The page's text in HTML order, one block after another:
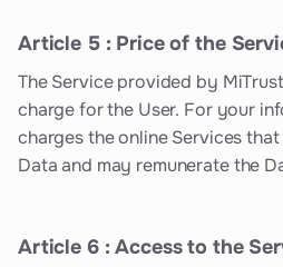
Article 5 : Price of the
The Service provided by
charge for the User. For your
charges the online Services
Data and may remunerate the
Article 6 : Access to the